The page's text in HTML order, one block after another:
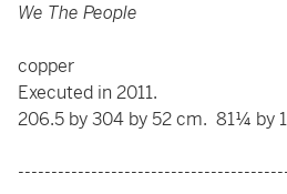
We The People
copper
Executed in 2011.
206.5 by 304 by 52 cm. 81¼ by